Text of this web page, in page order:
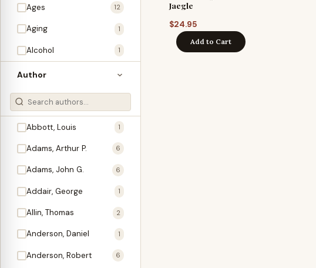
Ages 12
Aging 1
Alcohol 1
Allegories 1
Amos 1
An Evening With … 3
1
3
2
1
2
1
4
Author
Abbott, Louis 1
Adams, Arthur P. 6
Adams, John G. 6
Addair, George 1
Allin, Thomas 2
Anderson, Daniel 1
Anderson, Robert 6
Jaegle
$24.95
Add to Cart